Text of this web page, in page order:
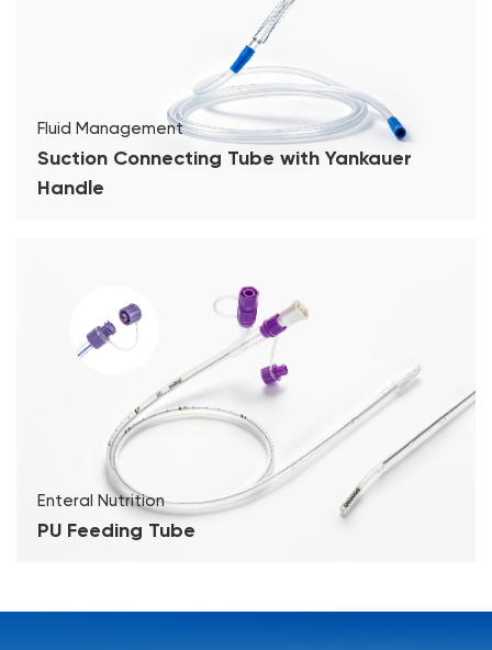
Fluid Management
Suction Connecting Tube with Yankauer
Handle
Enteral Nutrition
PU Feeding Tube